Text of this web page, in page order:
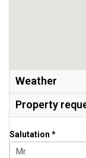
Weather
Property
Salutation *